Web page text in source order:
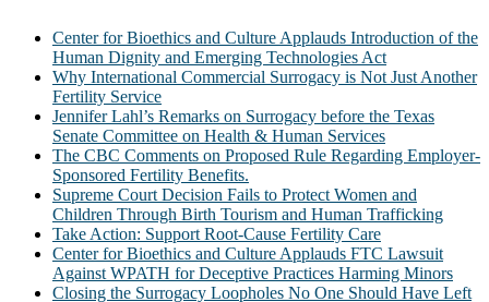
Center for Bioethics and Culture Applauds Introduction of the
Human Dignity and Emerging Technologies Act
Why International Commercial Surrogacy is Not Just Another
Fertility Service
Jennifer Lahl’s Remarks on Surrogacy before the Texas
Senate Committee on Health & Human Services
The CBC Comments on Proposed Rule Regarding Employer-
Sponsored Fertility Benefits.
Supreme Court Decision Fails to Protect Women and
Children Through Birth Tourism and Human Trafficking
Take Action: Support Root-Cause Fertility Care
Center for Bioethics and Culture Applauds FTC Lawsuit
Against WPATH for Deceptive Practices Harming Minors
Closing the Surrogacy Loopholes No One Should Have Left